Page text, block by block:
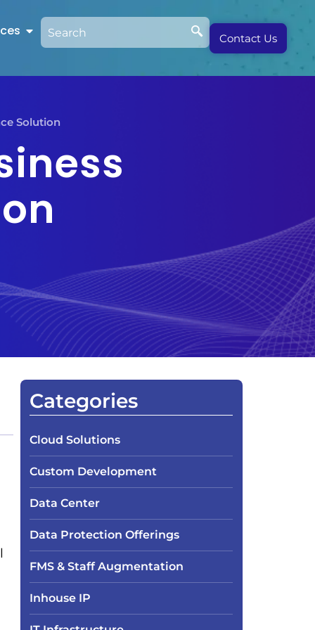
Contact Us
Solution
Categories
Cloud Solutions
Custom Development
Data Center
Data Protection Offerings
FMS & Staff Augmentation
Inhouse IP